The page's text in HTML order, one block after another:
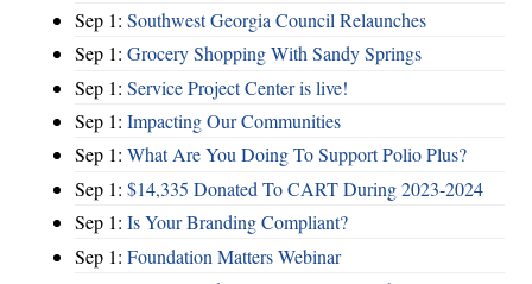
Sep 1: Southwest Georgia Council Relaunches
Sep 1: Grocery Shopping With Sandy Springs
Sep 1: Service Project Center is live!
Sep 1: Impacting Our Communities
Sep 1: What Are You Doing To Support Polio Plus?
Sep 1: $14,335 Donated To CART During 2023-2024
Sep 1: Is Your Branding Compliant?
Sep 1: Foundation Matters Webinar